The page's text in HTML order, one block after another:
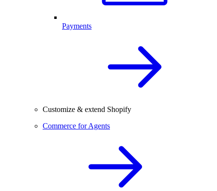
Payments
Customize & extend Shopify
Commerce for Agents